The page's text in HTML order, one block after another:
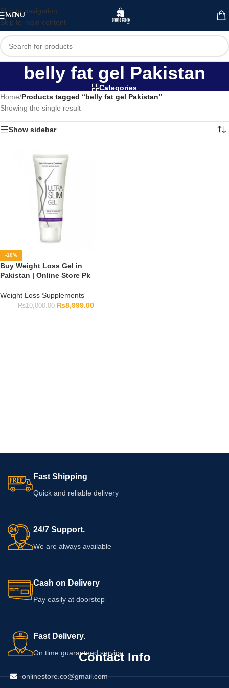
Skip to navigation
Skip to main content
MENU
belly fat gel Pakistan
Categories
Home/Products tagged “belly fat gel Pakistan”
Showing the single result
Show sidebar
-10%
Buy Weight Loss Gel in
Pakistan | Online Store Pk
Weight Loss Supplements
₨10,000.00 ₨8,999.00
Fast Shipping
Quick and reliable delivery
24/7 Support.
We are always available
Cash on Delivery
Pay easily at doorstep
Fast Delivery.
On time guaranteed service
Contact Info
onlinestore.co@gmail.com